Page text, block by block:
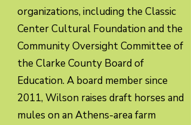
organizations, including the Classic
Center Cultural Foundation and the
Community Oversight Committee of
the Clarke County Board of
Education. A board member since
2011, Wilson raises draft horses and
mules on an Athens-area farm